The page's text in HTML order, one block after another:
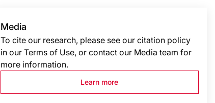
Media
To cite our research, please see our citation policy
in our Terms of Use, or contact our Media team for
more information.
Learn more